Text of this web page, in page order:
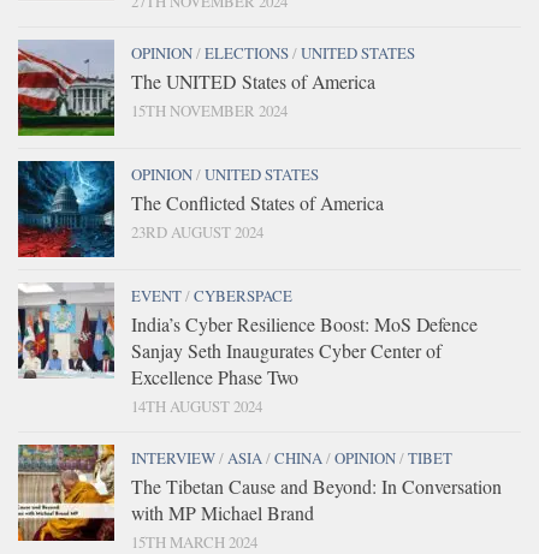
OPINION/ELECTIONS/UNITED STATES
The UNITED States of America
15TH NOVEMBER 2024
OPINION/UNITED STATES
The Conflicted States of America
23RD AUGUST 2024
EVENT/CYBERSPACE
India’s Cyber Resilience Boost: MoS Defence
Sanjay Seth Inaugurates Cyber Center of
Excellence Phase Two
14TH AUGUST 2024
INTERVIEW/ASIA/CHINA/OPINION/TIBET
The Tibetan Cause and Beyond: In Conversation
with MP Michael Brand
15TH MARCH 2024